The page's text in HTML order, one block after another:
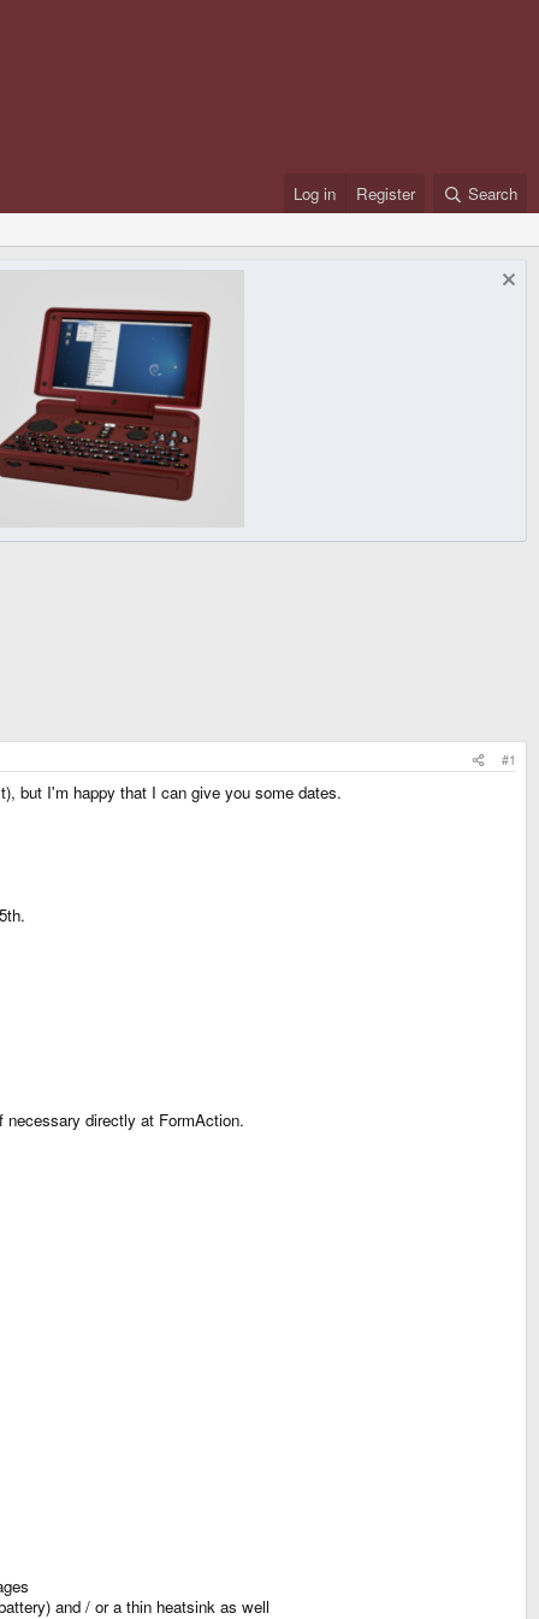
Log in Register Search
#1
but I'm happy that I can give you some dates.
directly at FormAction.
and / or a thin heatsink as well